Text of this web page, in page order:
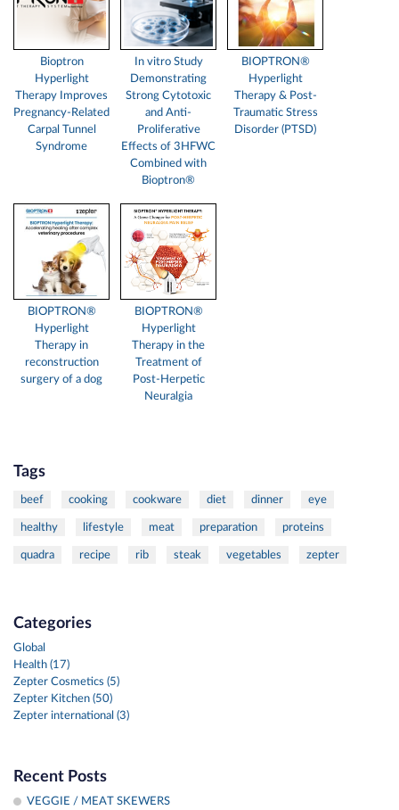
Bioptron
Hyperlight
Therapy Improves
Pregnancy-Related
Carpal Tunnel
Syndrome
In vitro Study
Demonstrating
Strong Cytotoxic
and Anti-
Proliferative
Effects of 3HFWC
Combined with
Bioptron®
BIOPTRON®
Hyperlight
Therapy & Post-
Traumatic Stress
Disorder (PTSD)
BIOPTRON®
Hyperlight
Therapy in
reconstruction
surgery of a dog
BIOPTRON®
Hyperlight
Therapy in the
Treatment of
Post-Herpetic
Neuralgia
Tags
beef cooking cookware diet dinner eye
healthy lifestyle meat preparation proteins
quadra recipe rib steak vegetables zepter
Categories
Global
Health (17)
Zepter Cosmetics (5)
Zepter Kitchen (50)
Zepter international (3)
Recent Posts
VEGGIE / MEAT SKEWERS